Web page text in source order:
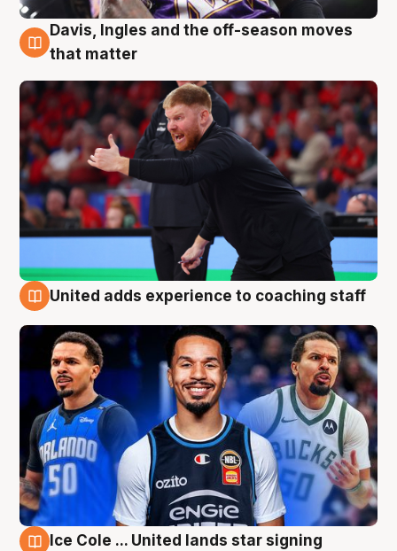
6 Aug
Davis, Ingles and the off-season moves
that matter
United adds experience to coaching staff
Ice Cole ... United lands star signing